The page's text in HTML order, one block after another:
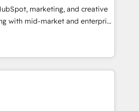
fully using HubSpot • Track
across the entire buyer journey
and videos that attract
Our coaching-led
let’s talk.
marketing, and creative
with mid-market and enterprise
and teams that turn
growth engine. Named
of the Year in 2024,
over 15 years in the ecosystem,
record that speaks for itself.